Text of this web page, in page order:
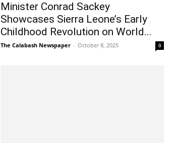
Minister Conrad Sackey
Showcases Sierra Leone’s Early
Childhood Revolution on World...
The Calabash Newspaper - October 8, 2025 0